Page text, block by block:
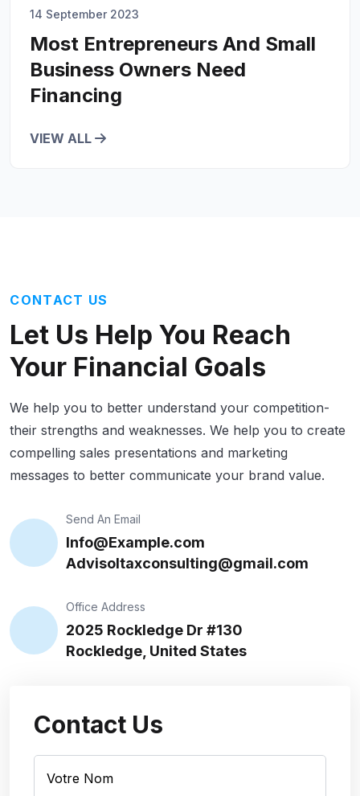
14 September 2023
Most Entrepreneurs And Small
Business Owners Need
Financing
VIEW ALL
CONTACT US
Let Us HelpYou Reach
Your Financial Goals
We help you to better understand your competition-
their strengths and weaknesses. We help you to create
compelling sales presentations and marketing
messages to better communicate your brand value.
Send An Email
Info@Example.com
Advisoltaxconsulting@gmail.com
Office Address
2025 Rockledge Dr #130
Rockledge, United States
Contact Us